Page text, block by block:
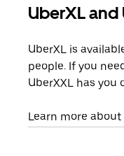
UberXL and
UberXL is
people. If you
UberXXL has you
Learn more about